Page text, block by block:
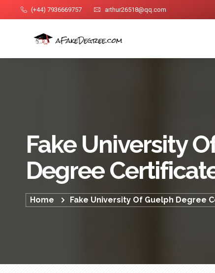
(+44) 7936669757 arthur26518@qq.com
Fake University
Degree
Home Fake University Of Guelph Degree